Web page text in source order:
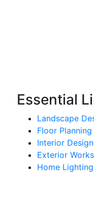
Essential
Landscape
Floor Planning
Interior Design
Exterior Works
Home Lighting